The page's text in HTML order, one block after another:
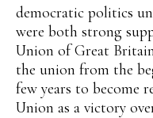
democratic politics
were both strong
Union of Great
the union from the
few years to become
Union as a victory